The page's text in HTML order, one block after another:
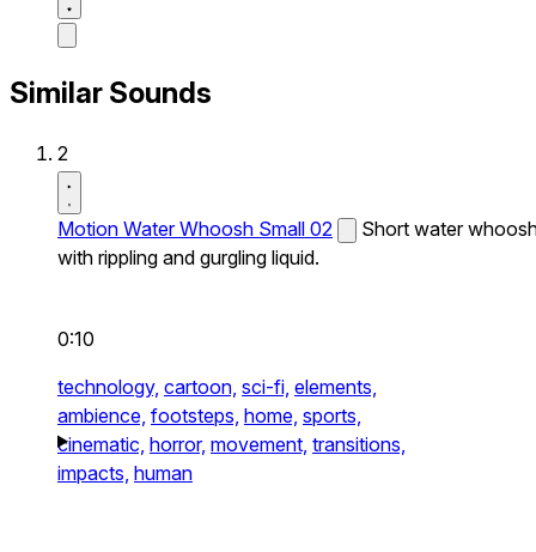
Similar Sounds
2
Motion Water Whoosh Small 02
Short water
with rippling and gurgling liquid.
0:10
technology, cartoon, sci-fi, elements,
ambience, footsteps, home, sports,
cinematic, horror, movement, transitions,
impacts, human